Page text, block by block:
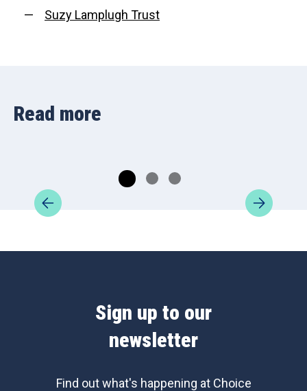
Suzy Lamplugh Trust
Read more
Sign up to our
newsletter
Find out what's happening at Choice